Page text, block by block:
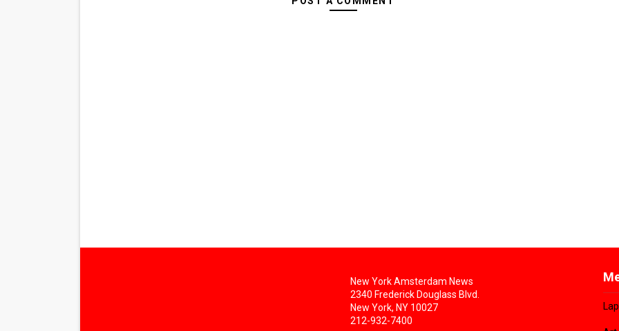
New York Amsterdam News
2340 Frederick Douglass Blvd.
New York, NY 10027
212-932-7400